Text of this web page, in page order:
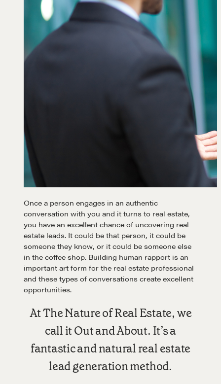
Learn
Negotiation strategies and techniques
EXPLORE
Community
A community of excellence and integrity
Get in touch
Once a person engages in an authentic
conversation with you and it turns to real estate,
you have an excellent chance of uncovering real
estate leads. It could be that person, it could be
someone they know, or it could be someone else
in the coffee shop. Building human rapport is an
important art form for the real estate professional
and these types of conversations create excellent
opportunities.
At The Nature of Real Estate, we
call it Out and About. It’s a
fantastic and natural real estate
lead generation method.